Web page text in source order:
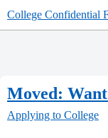
College Confidential
Moved:
Applying to College